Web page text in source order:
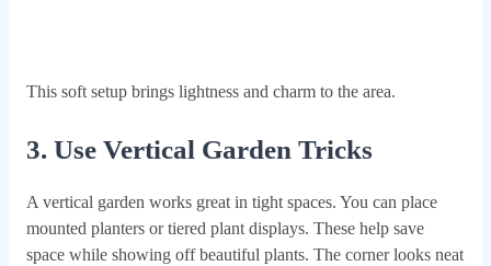
This soft setup brings lightness and charm to the area.
3. Use Vertical Garden Tricks
A vertical garden works great in tight spaces. You can place
mounted planters or tiered plant displays. These help save
space while showing off beautiful plants. The corner looks neat